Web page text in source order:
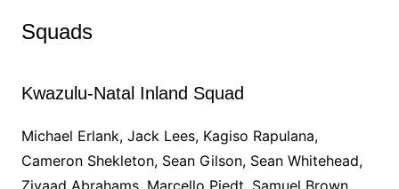
Squads
Kwazulu-Natal Inland Squad
Michael Erlank, Jack Lees, Kagiso Rapulana,
Cameron Shekleton, Sean Gilson, Sean Whitehead,
Ziyaad Abrahams, Marcello Piedt, Samuel Brown,